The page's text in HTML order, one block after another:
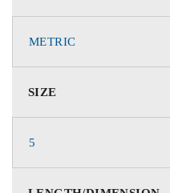
METRIC
SIZE
5